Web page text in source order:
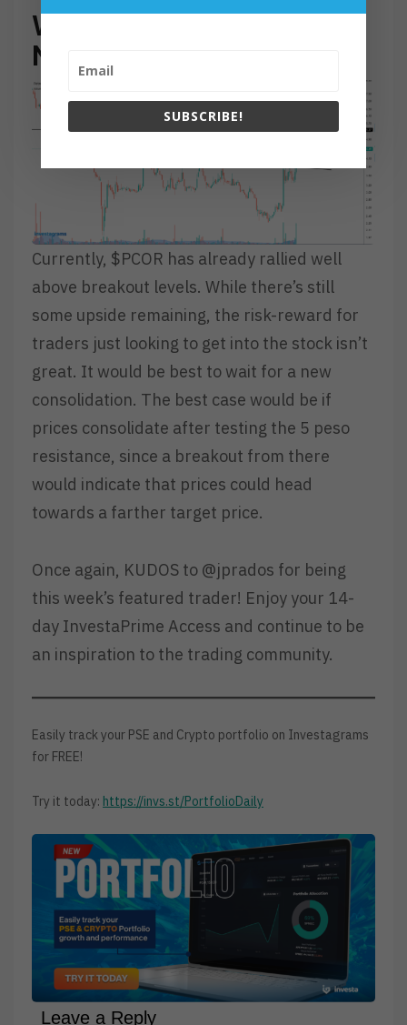
WHAT SHOULD BE MY
NEXT MOVE
Currently, $PCOR has already rallied well
above breakout levels. While there’s still
some upside remaining, the risk-reward for
traders just looking to get into the stock isn’t
great. It would be best to wait for a new
consolidation. The best case would be if
prices consolidate after testing the 5 peso
resistance, since a breakout from there
would indicate that prices could head
towards a farther target price.
Once again, KUDOS to @jprados for being
this week’s featured trader! Enjoy your 14-
day InvestaPrime Access and continue to be
an inspiration to the trading community.
Easily track your PSE and Crypto portfolio on Investagrams
for FREE!
Try it today: https://invs.st/PortfolioDaily
Leave a Reply
SUBSCRIBE!